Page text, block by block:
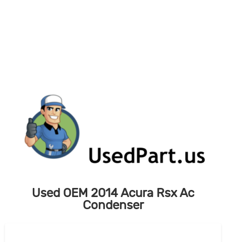
Used OEM 2014 Acura Rsx Ac
Condenser